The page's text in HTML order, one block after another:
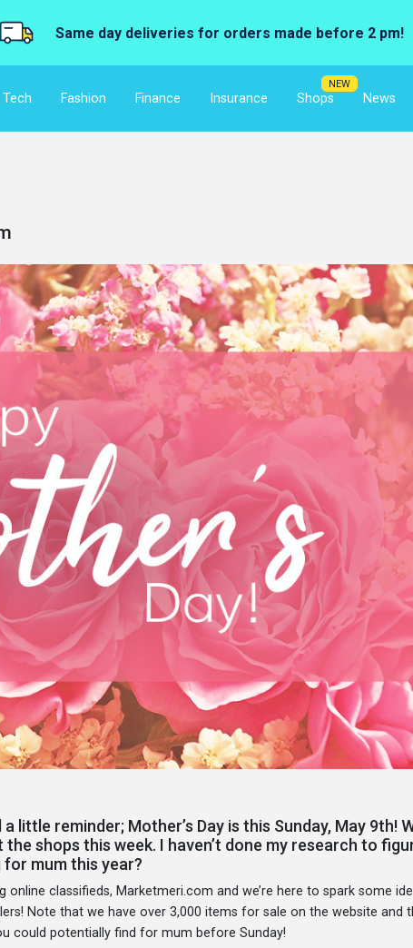
Same day deliveries for orders made before 2 pm!
Tech Fashion Finance Insurance
NEW
Shops News
little reminder; Mother’s Day is this Sunday, May 9th!
shops this week. I haven’t done my research to
mum this year?
online classifieds, Marketmeri.com and we’re here to spark some
Note that we have over 3,000 items for sale on the website and
could potentially find for mum before Sunday!